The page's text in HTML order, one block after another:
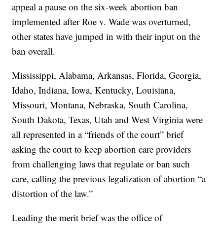
appeal a pause on the six-week abortion ban
implemented after Roe v. Wade was overturned,
other states have jumped in with their input on the
ban overall.
Mississippi, Alabama, Arkansas, Florida, Georgia,
Idaho, Indiana, Iowa, Kentucky, Louisiana,
Missouri, Montana, Nebraska, South Carolina,
South Dakota, Texas, Utah and West Virginia were
all represented in a “friends of the court” brief
asking the court to keep abortion care providers
from challenging laws that regulate or ban such
care, calling the previous legalization of abortion “a
distortion of the law.”
Leading the merit brief was the office of